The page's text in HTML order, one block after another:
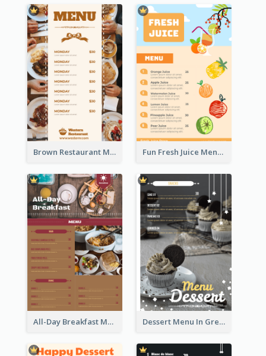
Brown Restaurant Menu With Clear Information Fun Fresh Juice Menu With Graphics Of Fruit
All-Day Breakfast Menu In Brown And Red Dessert Menu In Grey Colour Tone